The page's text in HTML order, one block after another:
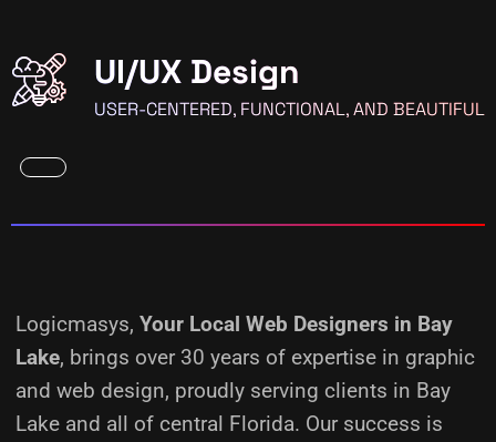
UI/UX Design
USER-CENTERED, FUNCTIONAL, AND BEAUTIFUL
Logicmasys, Your Local Web Designers in Bay
Lake, brings over 30 years of expertise in graphic
and web design, proudly serving clients in Bay
Lake and all of central Florida. Our success is